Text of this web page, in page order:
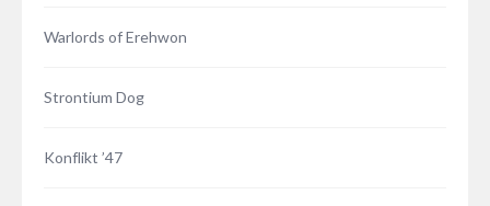
Warlords of Erehwon
Strontium Dog
Konflikt ’47